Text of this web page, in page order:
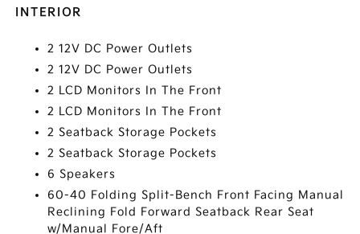
INTERIOR
2 12V DC Power Outlets
2 12V DC Power Outlets
2 LCD Monitors In The Front
2 LCD Monitors In The Front
2 Seatback Storage Pockets
2 Seatback Storage Pockets
6 Speakers
60-40 Folding Split-Bench Front Facing Manual
Reclining Fold Forward Seatback Rear Seat
w/Manual Fore/Aft